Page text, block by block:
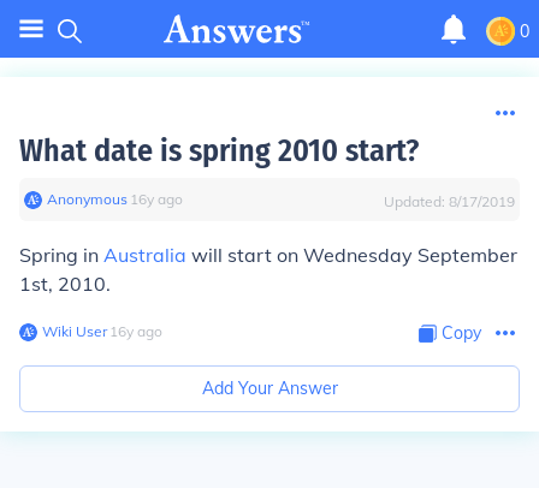
0
What date is spring 2010 start?
Anonymous∙ 16y ago Updated: 8/17/2019
Spring in Australia will start on Wednesday September
1st, 2010.
Wiki User∙16y ago Copy
Add Your Answer